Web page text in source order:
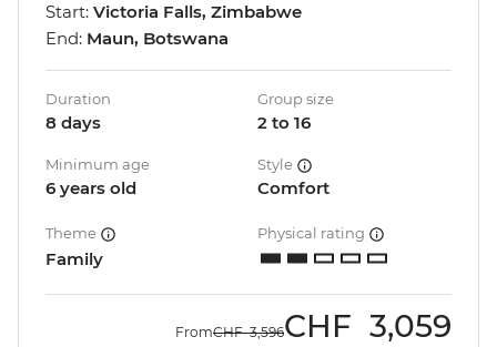
Start: Victoria Falls, Zimbabwe
End: Maun, Botswana
Duration
8 days
Group size
2 to 16
Minimum age
6 years old
Style
Comfort
Theme
Family
Physical rating
FromCHF 3,596CHF 3,059